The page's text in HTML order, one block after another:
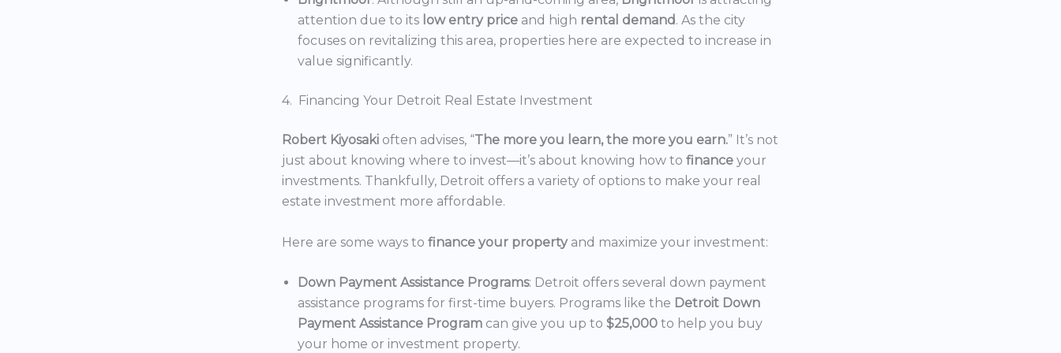
attention due to its low entry price and high rental demand. As the city
focuses on revitalizing this area, properties here are expected to increase in
value significantly.
4. Financing Your Detroit Real Estate Investment
Robert Kiyosaki often advises, “The more you learn, the more you earn.” It’s not
just about knowing where to invest—it’s about knowing how to finance your
investments. Thankfully, Detroit offers a variety of options to make your real
estate investment more affordable.
Here are some ways to finance your property and maximize your investment:
Down Payment Assistance Programs: Detroit offers several down payment
assistance programs for first-time buyers. Programs like the Detroit Down
Payment Assistance Program can give you up to $25,000 to help you buy
your home or investment property.